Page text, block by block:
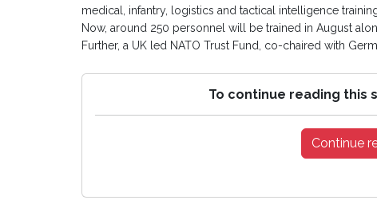
medical, infantry, logistics and tactical intelligence
Now, around 250 personnel will be trained in August
Further, a UK led NATO Trust Fund, co-chaired with
To continue reading this
Continue